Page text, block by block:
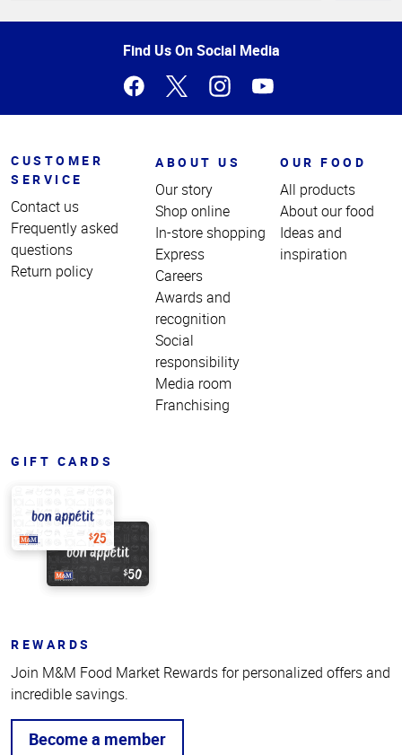
Find Us On Social Media
CUSTOMER
SERVICE
Contact us
Frequently asked
questions
Return policy
ABOUT US
Our story
Shop online
In-store shopping
Express
Careers
Awards and
recognition
Social
responsibility
Media room
Franchising
OUR FOOD
All products
About our food
Ideas and
inspiration
GIFT CARDS
REWARDS
Join M&M Food Market Rewards for personalized offers and
incredible savings.
Become a member